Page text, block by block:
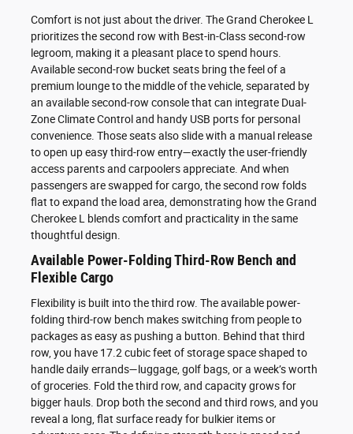
Comfort is not just about the driver. The Grand Cherokee L
prioritizes the second row with Best-in-Class second-row
legroom, making it a pleasant place to spend hours.
Available second-row bucket seats bring the feel of a
premium lounge to the middle of the vehicle, separated by
an available second-row console that can integrate Dual-
Zone Climate Control and handy USB ports for personal
convenience. Those seats also slide with a manual release
to open up easy third-row entry—exactly the user-friendly
access parents and carpoolers appreciate. And when
passengers are swapped for cargo, the second row folds
flat to expand the load area, demonstrating how the Grand
Cherokee L blends comfort and practicality in the same
thoughtful design.
Available Power-Folding Third-Row Bench and
Flexible Cargo
Flexibility is built into the third row. The available power-
folding third-row bench makes switching from people to
packages as easy as pushing a button. Behind that third
row, you have 17.2 cubic feet of storage space shaped to
handle daily errands—luggage, golf bags, or a week’s worth
of groceries. Fold the third row, and capacity grows for
bigger hauls. Drop both the second and third rows, and you
reveal a long, flat surface ready for bulkier items or